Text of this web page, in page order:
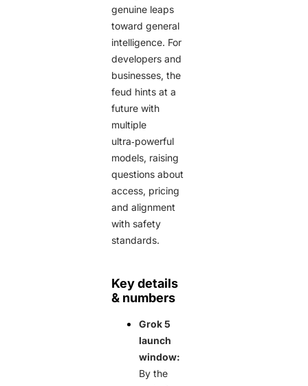
genuine leaps
toward general
intelligence. For
developers and
businesses, the
feud hints at a
future with
multiple
ultra‑powerful
models, raising
questions about
access, pricing
and alignment
with safety
standards.
Key details
& numbers
Grok 5
launch
window:
By the